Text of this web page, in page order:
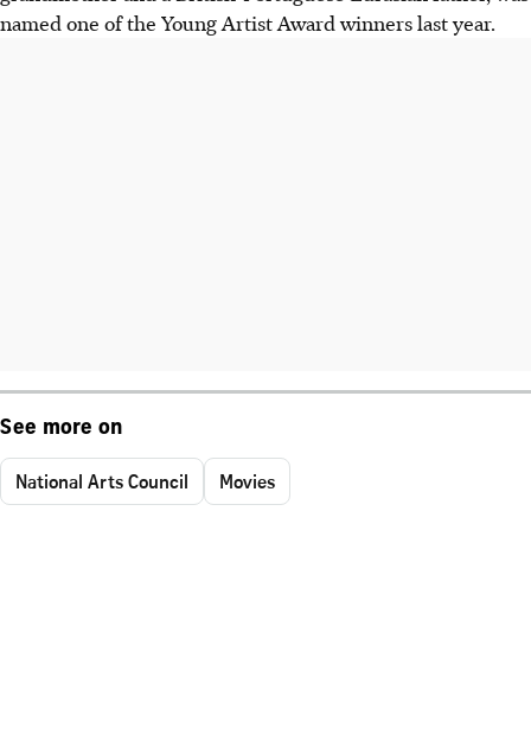
named one of the Young Artist Award winners last year.
See more on
National Arts Council Movies